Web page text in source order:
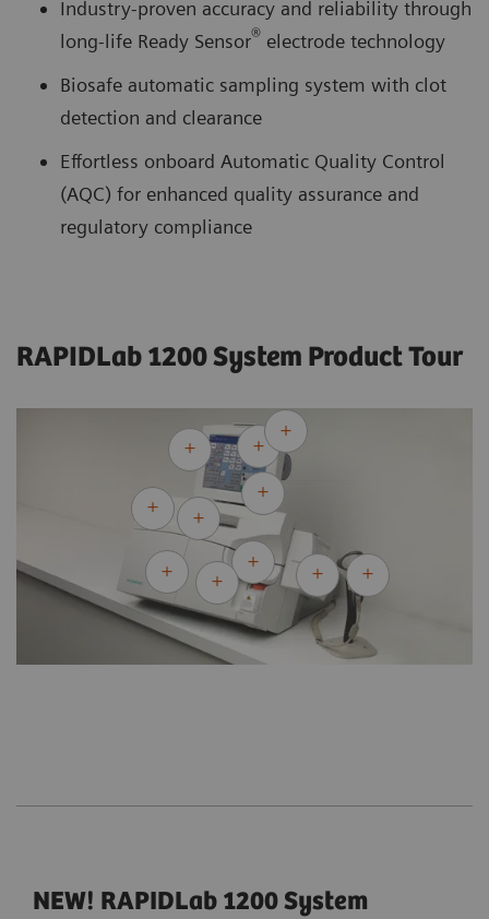
Industry-proven accuracy and reliability through
long-life Ready Sensor® electrode technology
Biosafe automatic sampling system with clot
detection and clearance
Effortless onboard Automatic Quality Control
(AQC) for enhanced quality assurance and
regulatory compliance
RAPIDLab 1200 System Product Tour
NEW! RAPIDLab 1200 System